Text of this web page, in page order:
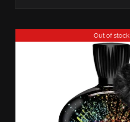
Out of stock